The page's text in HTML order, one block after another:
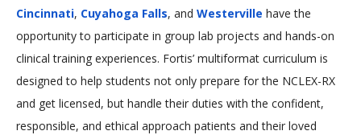
Cincinnati, Cuyahoga Falls, and Westerville have the
opportunity to participate in group lab projects and hands-on
clinical training experiences. Fortis’ multiformat curriculum is
designed to help students not only prepare for the NCLEX-RX
and get licensed, but handle their duties with the confident,
responsible, and ethical approach patients and their loved